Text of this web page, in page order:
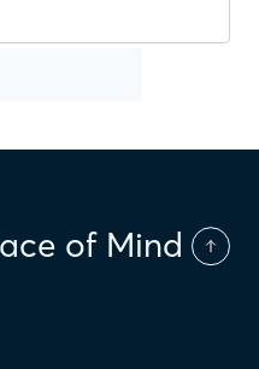
of Mind